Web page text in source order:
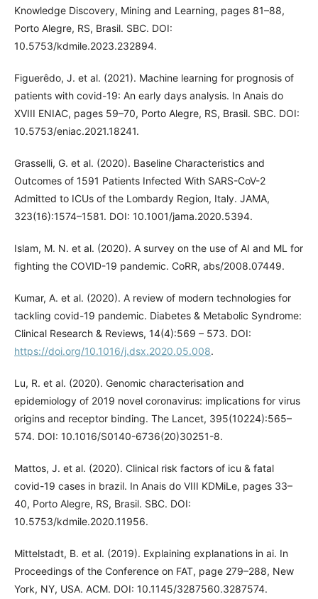
Knowledge Discovery, Mining and Learning, pages 81–88,
Porto Alegre, RS, Brasil. SBC. DOI:
10.5753/kdmile.2023.232894.
Figuerêdo, J. et al. (2021). Machine learning for prognosis of
patients with covid-19: An early days analysis. In Anais do
XVIII ENIAC, pages 59–70, Porto Alegre, RS, Brasil. SBC. DOI:
10.5753/eniac.2021.18241.
Grasselli, G. et al. (2020). Baseline Characteristics and
Outcomes of 1591 Patients Infected With SARS-CoV-2
Admitted to ICUs of the Lombardy Region, Italy. JAMA,
323(16):1574–1581. DOI: 10.1001/jama.2020.5394.
Islam, M. N. et al. (2020). A survey on the use of AI and ML for
fighting the COVID-19 pandemic. CoRR, abs/2008.07449.
Kumar, A. et al. (2020). A review of modern technologies for
tackling covid-19 pandemic. Diabetes & Metabolic Syndrome:
Clinical Research & Reviews, 14(4):569 – 573. DOI:
https://doi.org/10.1016/j.dsx.2020.05.008.
Lu, R. et al. (2020). Genomic characterisation and
epidemiology of 2019 novel coronavirus: implications for virus
origins and receptor binding. The Lancet, 395(10224):565–
574. DOI: 10.1016/S0140-6736(20)30251-8.
Mattos, J. et al. (2020). Clinical risk factors of icu & fatal
covid-19 cases in brazil. In Anais do VIII KDMiLe, pages 33–
40, Porto Alegre, RS, Brasil. SBC. DOI:
10.5753/kdmile.2020.11956.
Mittelstadt, B. et al. (2019). Explaining explanations in ai. In
Proceedings of the Conference on FAT, page 279–288, New
York, NY, USA. ACM. DOI: 10.1145/3287560.3287574.